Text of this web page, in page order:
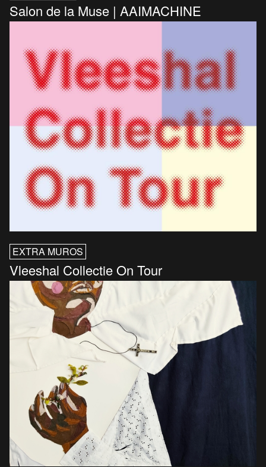
Salon de la Muse | AAIMACHINE
EXTRA MUROS
Vleeshal Collectie On Tour